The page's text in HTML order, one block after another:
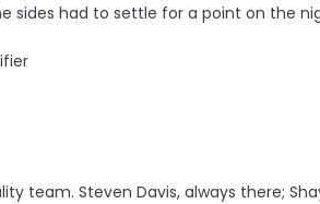
sides had to settle for a point on the
team. Steven Davis, always there;